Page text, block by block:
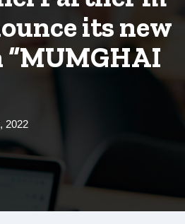
its new
2022